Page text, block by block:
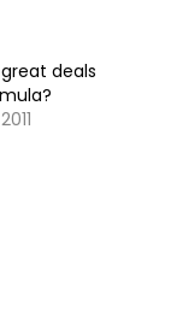
deals